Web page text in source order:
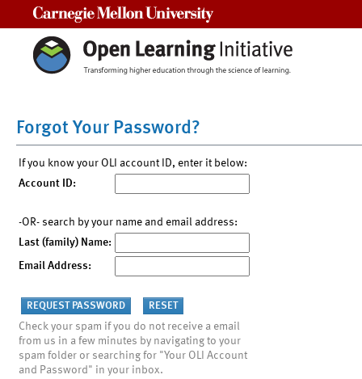
Forgot Your Password?
If you know your OLI account ID, enter it below:
Account ID:
-OR- search by your name and email address:
Last (family) Name:
Email Address:
Check your spam if you do not receive a email
from us in a few minutes by navigating to your
spam folder or searching for "Your OLI Account
and Password" in your inbox.